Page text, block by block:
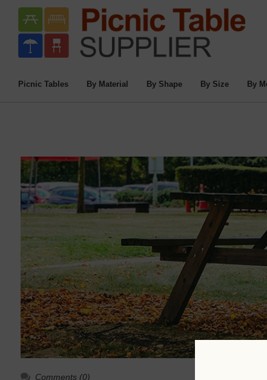
Picnic Tables By Material By Shape By Size By
Comments (0)